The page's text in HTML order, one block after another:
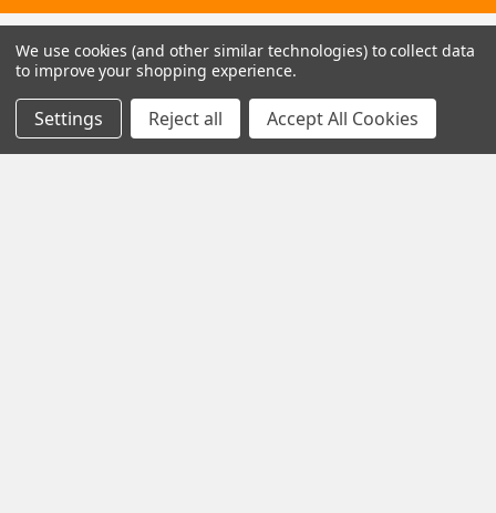
1102 Page Drive S, Fargo, ND 58103
We use cookies (and other similar technologies) to collect data
to improve your shopping experience.
Settings Reject all Accept All Cookies